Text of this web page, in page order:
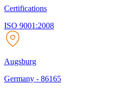
Certifications
ISO 9001:2008
Augsburg
Germany - 86165